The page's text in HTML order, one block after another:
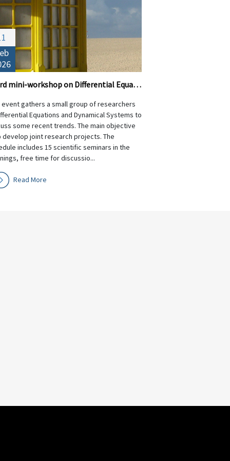
Third mini-workshop on Differential Equations and Dynamical Systems
event gathers a small group of researchers
Equations and Dynamical Systems to
some recent trends. The main objective
develop joint research projects. The
includes 15 scientific seminars in the
free time for discussio...
Read More